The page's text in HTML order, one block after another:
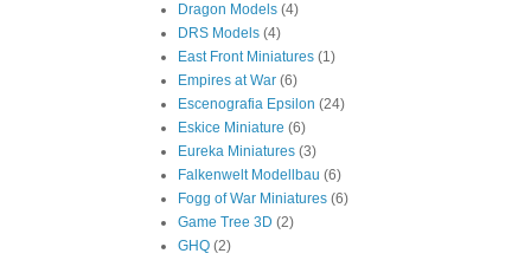
Dragon Models (4)
DRS Models (4)
East Front Miniatures (1)
Empires at War (6)
Escenografia Epsilon (24)
Eskice Miniature (6)
Eureka Miniatures (3)
Falkenwelt Modellbau (6)
Fogg of War Miniatures (6)
Game Tree 3D (2)
GHQ (2)